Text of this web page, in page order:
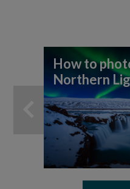
How to
Northern